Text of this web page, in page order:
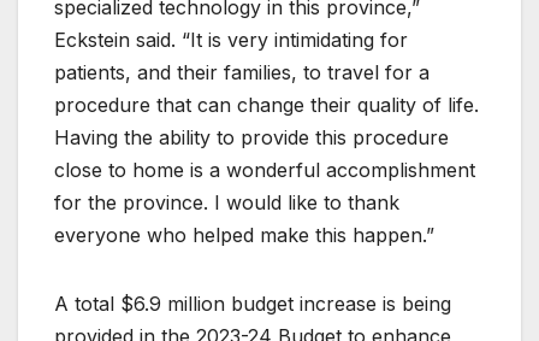
specialized technology in this province,”
Eckstein said. “It is very intimidating for
patients, and their families, to travel for a
procedure that can change their quality of life.
Having the ability to provide this procedure
close to home is a wonderful accomplishment
for the province. I would like to thank
everyone who helped make this happen.”
A total $6.9 million budget increase is being
provided in the 2023-24 Budget to enhance